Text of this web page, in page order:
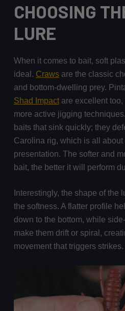
CHOOSING
LURE
When it comes to bait, soft
ideal. Crawsare the classic
and bottom-dwelling prey.
Shad Impactare excellent too,
more active jigging
baits that sink quickly; they
Carolina rig, which is all
presentation. The softer and
bait, the better it will perform
Interestingly, the shape of the
the softness. A flatter profile
down to the bottom, while
make them drift or spiral,
movement that triggers strikes.